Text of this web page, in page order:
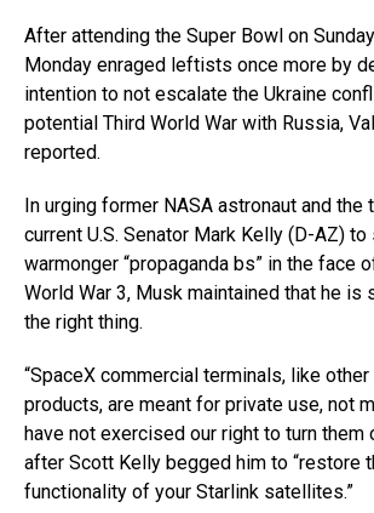
After attending the Super Bowl on
Monday enraged leftists once more by
intention to not escalate the Ukraine
potential Third World War with Russia,
reported.
In urging former NASA astronaut and the
current U.S. Senator Mark Kelly (D-AZ)
warmonger “propaganda bs” in the face
World War 3, Musk maintained that he is
the right thing.
“SpaceX commercial terminals, like
products, are meant for private use, not
have not exercised our right to turn them
after Scott Kelly begged him to “restore
functionality of your Starlink satellites.”